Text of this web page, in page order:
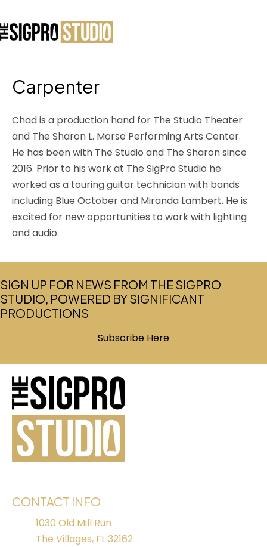
Carpenter
Chad is a production hand for The Studio Theater
and The Sharon L. Morse Performing Arts Center.
He has been with The Studio and The Sharon since
2016. Prior to his work at The SigPro Studio he
worked as a touring guitar technician with bands
including Blue October and Miranda Lambert. He is
excited for new opportunities to work with lighting
and audio.
SIGN UP FOR NEWS FROM THE SIGPRO
STUDIO, POWERED BY SIGNIFICANT
PRODUCTIONS
Subscribe Here
CONTACT INFO
1030 Old Mill Run
The Villages, FL 32162